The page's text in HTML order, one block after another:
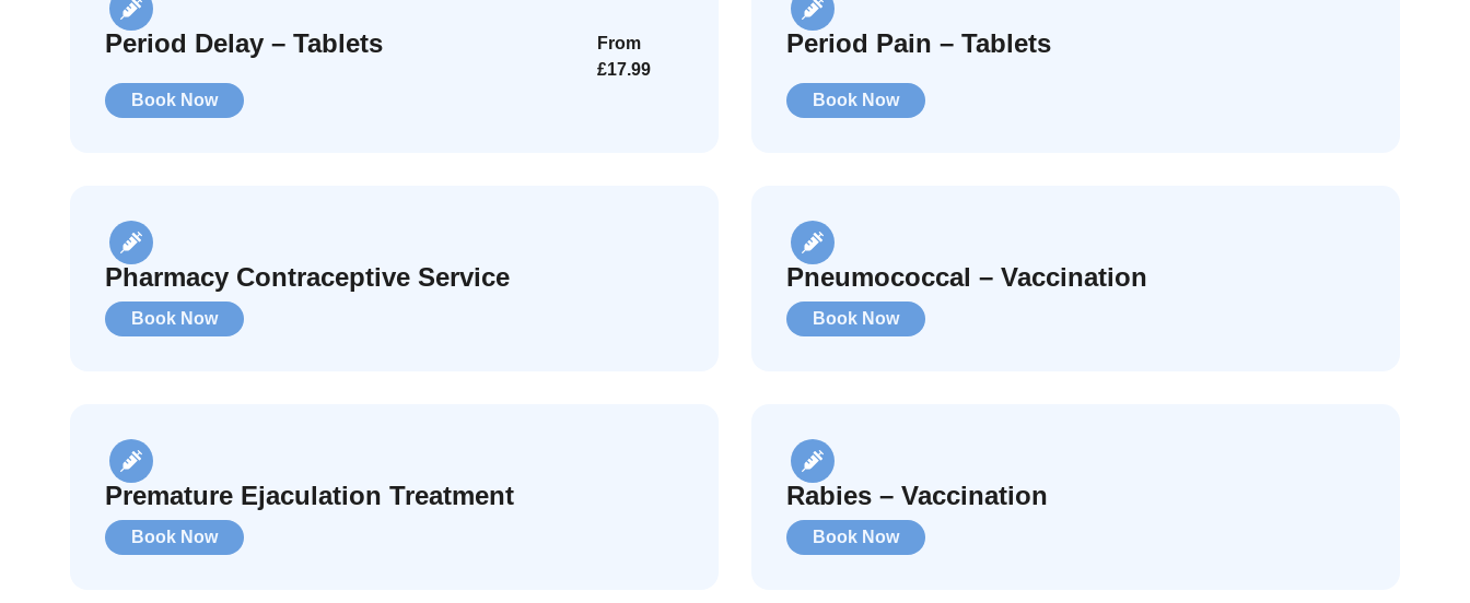
Period Delay – Tablets
From
£17.99
Book Now
Period Pain – Tablets
Book Now
Pharmacy Contraceptive Service
Book Now
Pneumococcal – Vaccination
Book Now
Premature Ejaculation Treatment
Book Now
Rabies – Vaccination
Book Now